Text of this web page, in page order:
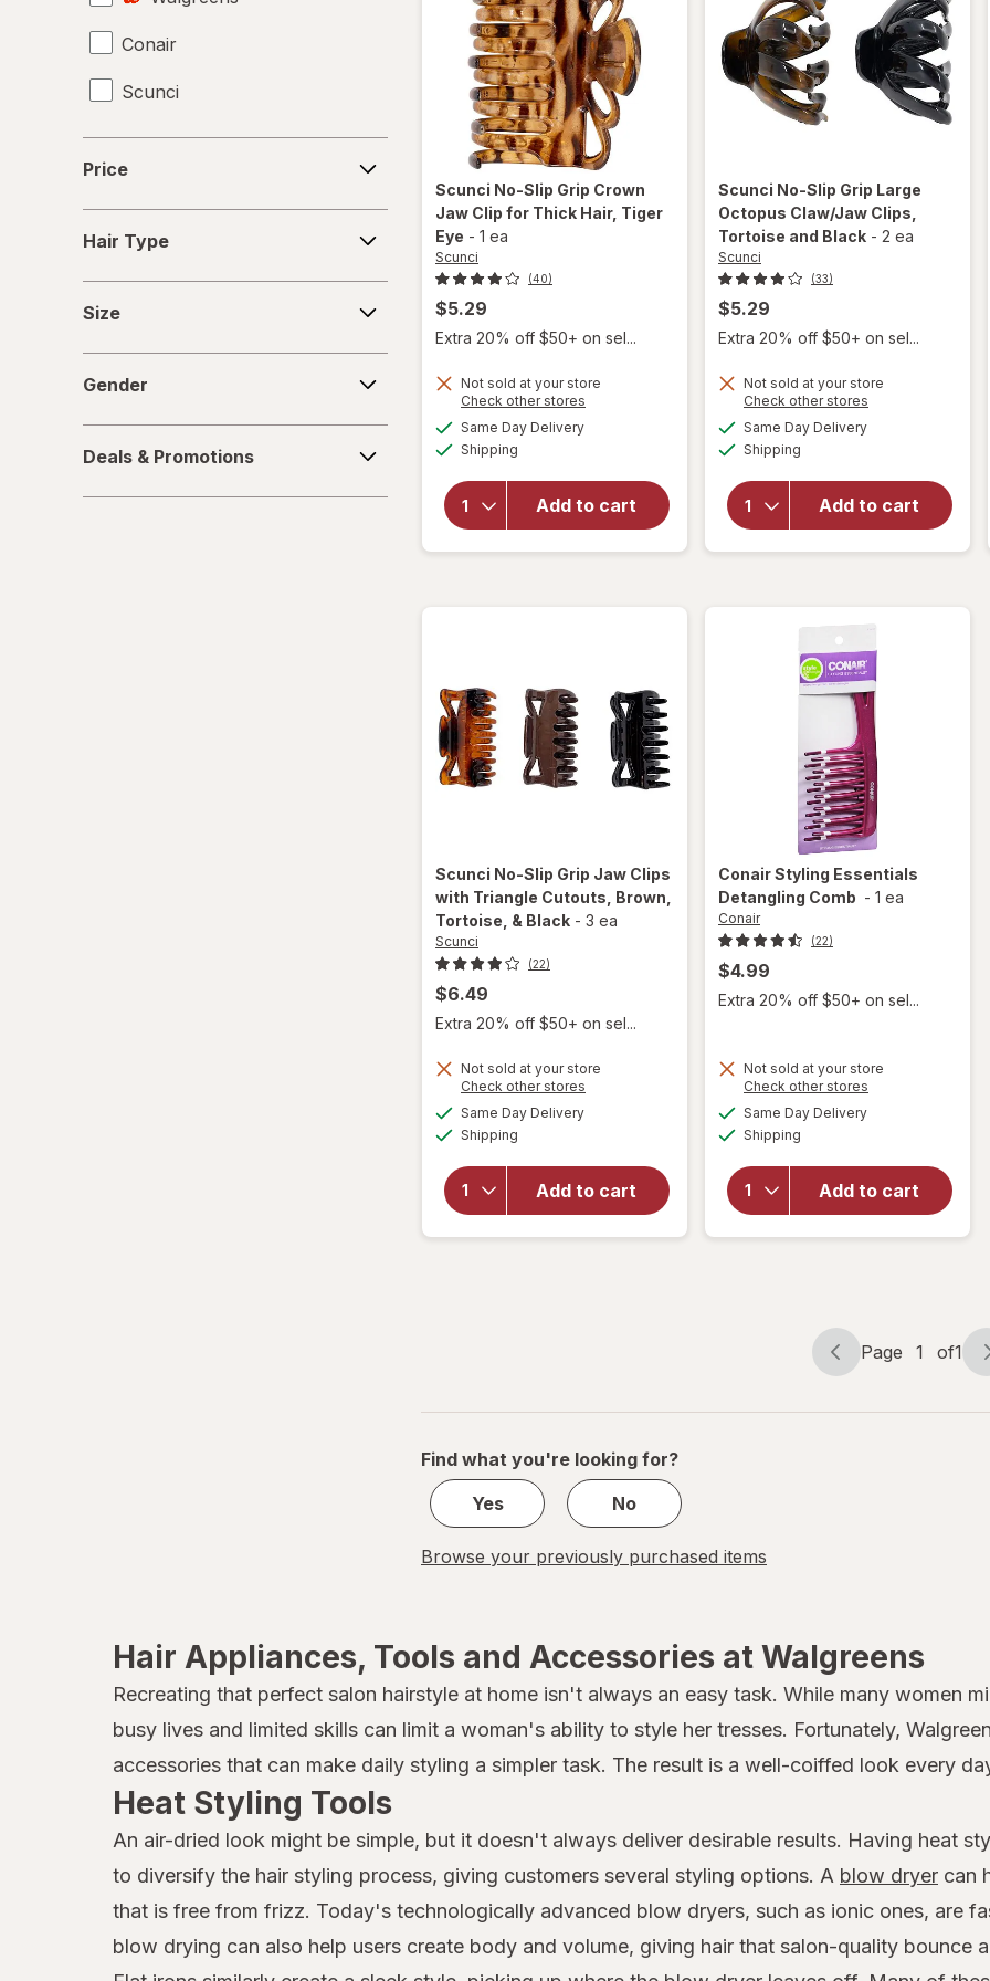
Hair Scissors
Hair Straighteners
Haircut Kit
Perms
Shower Caps
Conair
Scunci
Price
Type
Hair Type
Size
Gender
&
Promotions
Deals & Promotions
Scunci No-Slip Grip Crown
Jaw Clip for Thick Hair, Tiger
Eye - 1 ea
Scunci
(40)
$5.29
Extra 20% off $50+ on sel...
Not sold at your store
Check other stores
Same Day Deliveryavailable
Shipping
Add to cart
open
overlay
for
Grip
Crown
Hair
Scunci No-Slip Grip Large
Octopus Claw/Jaw Clips
Tortoise and Black - 2 ea
Scunci
(33)
$5.29
Extra 20% off $50+ on sel...
Not sold at your store
Check other stores
Same Day Deliveryavailable
Shipping
Add to cart
will
overlay
Scunci
Grip
Large
Octopus
Claw/
Black
Scunci No-Slip Grip Jaw Clips
with Triangle Cutouts , Brown,
Tortoise, & Black - 3 ea
Scunci
(22)
$6.49
Extra 20% off $50+ on sel...
Not sold at your store
Check other stores
Same Day Deliveryavailable
Shipping
Add to cart
overlay
for
Scunci
Grip Jaw
Clips
with
Triangle
ConairStyling Essentials
Detangling Comb - 1 ea
Conair
(22)
$4.99
Extra 20% off $50+ on sel...
Not sold at your store
Check other stores
Same Day Deliveryavailable
Shipping
Add to cart
will open
forConair
Styling
Essentials
Detangling
Page
Page 1 of1
Page
of
Find what you're looking for?
Yes
No
Browse your previously purchased items
Hair Appliances, Tools and Accessories at Walgreens
Recreating that perfect salon hairstyle at home isn't always an easy task. While many women
busy lives and limited skills can limit a woman's ability to style her tresses. Fortunately,
accessories that can make daily styling a simpler task. The result is a well-coiffed look every
Heat Styling Tools
An air-dried look might be simple, but it doesn't always deliver desirable results. Having heat
to diversify the hair styling process, giving customers several styling options. A blow dryer can
that is free from frizz. Today's technologically advanced blow dryers, such as ionic ones, are
blow drying can also help users create body and volume, giving hair that salon-quality bounce